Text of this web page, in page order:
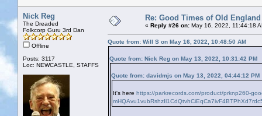
Nick Reg
The Dreaded
Folkcorp Guru 3rd Dan
Offline
Posts: 3117
Loc: NEWCASTLE, STAFFS
Re: Good Times of Old
« Reply #26 on: May 16, 2022, 11:44:18
Quote from: Will S on May 16, 2022, 10:48:50 AM
Quote from: Nick Reg on May 13, 2022, 10:31:42 PM
Quote from: davidmjs on May 13, 2022, 04:44:12 PM
It's here https://parkrecords.com/product/prknp260-